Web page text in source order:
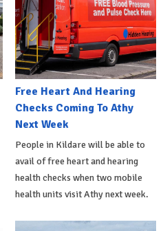
Free Heart And Hearing
Checks Coming To Athy
Next Week
People in Kildare will be able to
avail of free heart and hearing
health checks when two mobile
health units visit Athy next week.